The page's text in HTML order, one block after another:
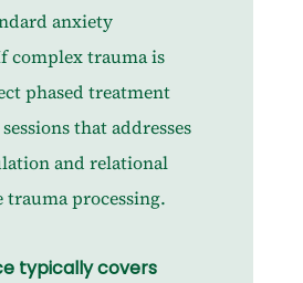
anxiety
complex trauma is
phased treatment
that addresses
and relational
trauma processing.
typically covers